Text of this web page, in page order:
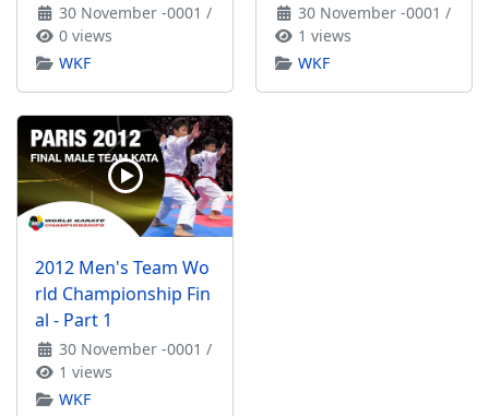
30 November -0001 /
0 views
WKF
30 November -0001 /
1 views
WKF
2012 Men's Team Wo
rld Championship Fin
al - Part 1
30 November -0001 /
1 views
WKF